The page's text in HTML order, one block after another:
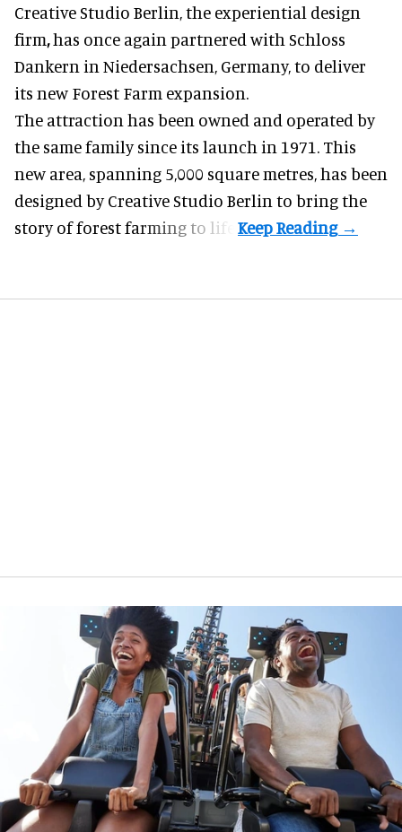
Creative Studio Berlin, the experiential design
firm,has once again partnered with Schloss
Dankern in Niedersachsen, Germany, to deliver
its new Forest Farm expansion.
The attraction has been owned and operated by
the same family since its launch in 1971. This
new area, spanning 5,000 square metres, has been
designed by Creative Studio Berlin to bring the
story of forest farming to life.